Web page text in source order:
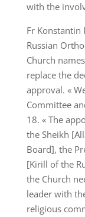
with the
Fr Konstantin
Russian
Church
replace the
approval. «
Committee
18. « The
the Sheikh
Board], the
[Kirill of the
the Church
leader with
religious